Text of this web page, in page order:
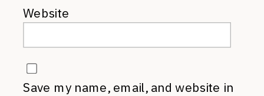
Website
Save my name, email, and website in